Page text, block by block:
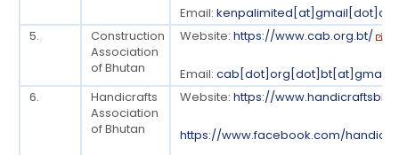
Email:
5.
Construction
Association
of Bhutan
Website:https://www.cab.org.bt/
Email:
6.
Handicrafts
Association
of Bhutan
Website:https://
https://www.facebook.com/